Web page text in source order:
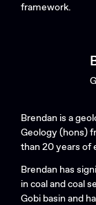
framework.
Brendan is a
Geology (hons)
than 20 years of
Brendan has
in coal and coal
Gobi basin and